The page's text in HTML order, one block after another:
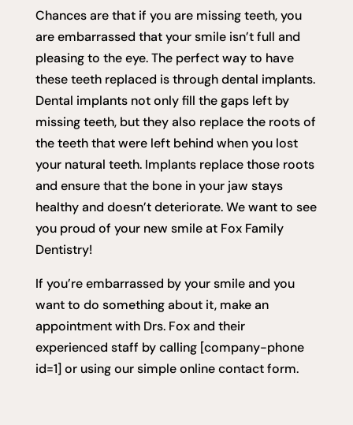
Chances are that if you are missing teeth, you
are embarrassed that your smile isn’t full and
pleasing to the eye. The perfect way to have
these teeth replaced is through dental implants.
Dental implants not only fill the gaps left by
missing teeth, but they also replace the roots of
the teeth that were left behind when you lost
your natural teeth. Implants replace those roots
and ensure that the bone in your jaw stays
healthy and doesn’t deteriorate. We want to see
you proud of your new smile at Fox Family
Dentistry!
If you’re embarrassed by your smile and you
want to do something about it, make an
appointment with Drs. Fox and their
experienced staff by calling [company-phone
id=1] or using our simple online contact form.